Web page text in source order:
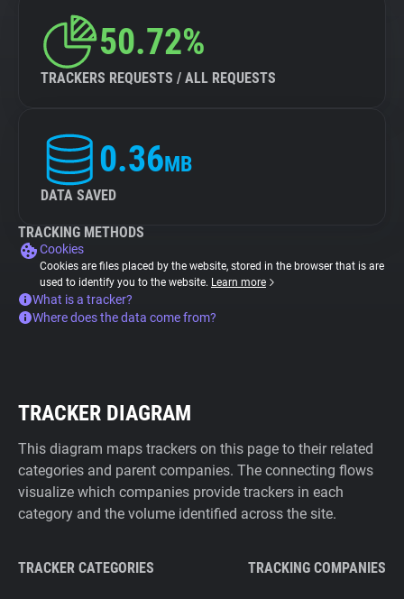
50.72%
TRACKERS REQUESTS / ALL REQUESTS
0.36MB
DATA SAVED
TRACKING METHODS
Cookies
Cookies are files placed by the website, stored in the browser that is are
used to identify you to the website. Learn more
What is a tracker?
Where does the data come from?
TRACKER DIAGRAM
This diagram maps trackers on this page to their related
categories and parent companies. The connecting flows
visualize which companies provide trackers in each
category and the volume identified across the site.
TRACKER CATEGORIES TRACKING COMPANIES